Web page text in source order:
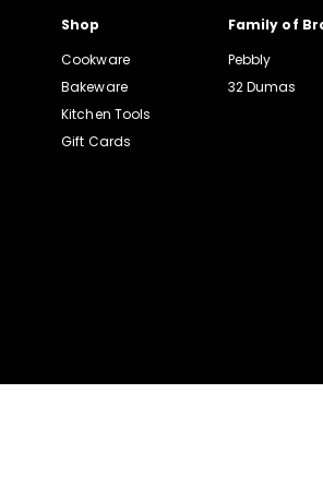
Shop
Cookware
Bakeware
Kitchen Tools
Gift Cards
Family of
Pebbly
32 Dumas